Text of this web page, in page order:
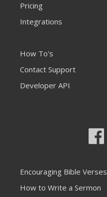
Pricing
Integrations
How To's
Contact Support
Developer API
Encouraging Bible Verses
How to Write a Sermon